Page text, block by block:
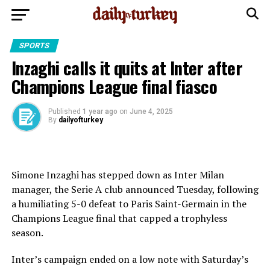
SPORTS
Inzaghi calls it quits at Inter after
Champions League final fiasco
Published 1 year ago on June 4, 2025
By dailyofturkey
Simone Inzaghi has stepped down as Inter Milan
manager, the Serie A club announced Tuesday, following
a humiliating 5-0 defeat to Paris Saint-Germain in the
Champions League final that capped a trophyless
season.
Inter’s campaign ended on a low note with Saturday’s